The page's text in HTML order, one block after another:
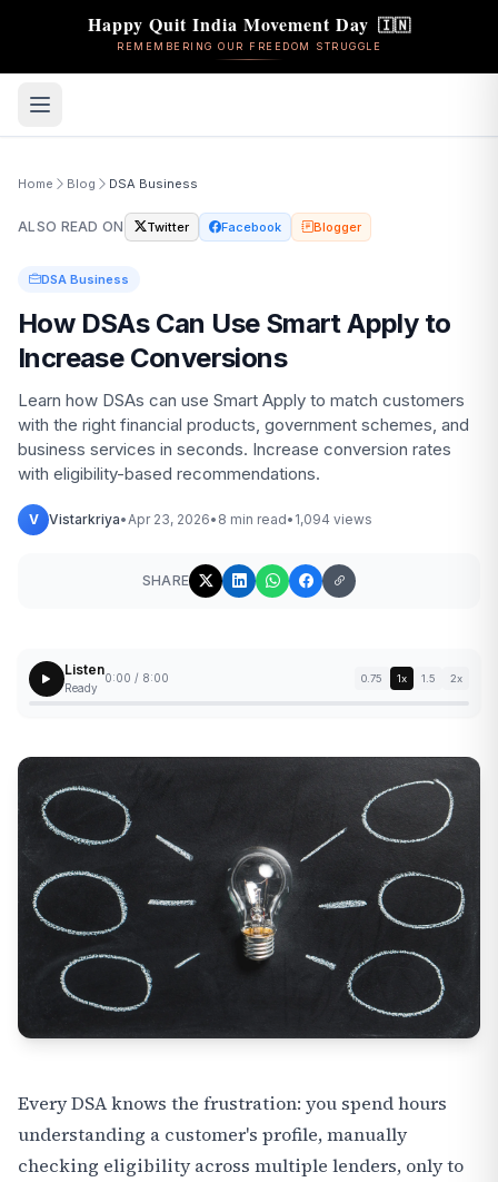
Happy Quit India Movement Day 🇮🇳
REMEMBERING OUR FREEDOM STRUGGLE
Home Blog DSA Business
ALSO READ ON Twitter Facebook Blogger
DSA Business
How DSAs Can Use Smart Apply to
Increase Conversions
Learn how DSAs can use Smart Apply to match customers
with the right financial products, government schemes, and
business services in seconds. Increase conversion rates
with eligibility-based recommendations.
V Vistarkriya•Apr 23, 2026• 8 min read• 1,094 views
SHARE
Listen
Ready
0:00 / 8:00 0.75 1x 1.5 2x
Every DSA knows the frustration: you spend hours
understanding a customer's profile, manually
checking eligibility across multiple lenders, only to